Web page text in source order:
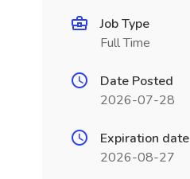
Job Type
Full Time
Date Posted
2026-07-28
Expiration date
2026-08-27